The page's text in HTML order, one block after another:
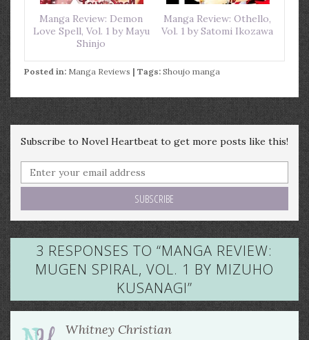
Manga Review: Demon
Love Spell, Vol. 1 by Mayu
Shinjo
Manga Review: Othello,
Vol. 1 by Satomi Ikozawa
Posted in: Manga Reviews | Tags: Shoujo manga
Subscribe to Novel Heartbeat to get more posts like this!
3 RESPONSES TO “MANGA REVIEW:
MUGEN SPIRAL, VOL. 1 BY MIZUHO
KUSANAGI”
Whitney Christian